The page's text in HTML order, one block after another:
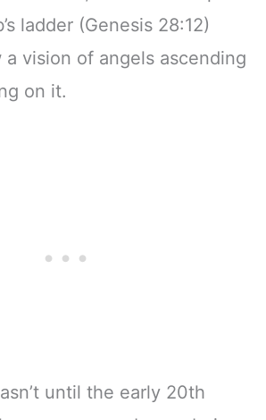
ladder (Genesis 28:12)
a vision of angels ascending
on it.
until the early 20th